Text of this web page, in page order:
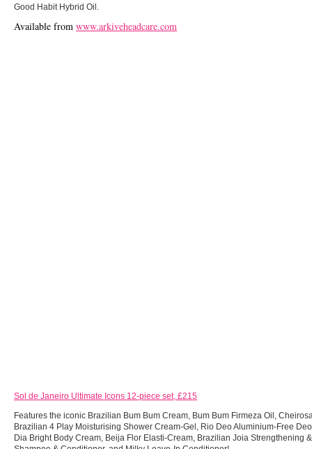
Good Habit Hybrid Oil.
Available from www.arkiveheadcare.com
Sol de Janeiro Ultimate Icons 12-piece set, £215
Features the iconic Brazilian Bum Bum Cream, Bum Bum Firmeza Oil,
Brazilian 4 Play Moisturising Shower Cream-Gel, Rio Deo Aluminium-Free
Dia Bright Body Cream, Beija Flor Elasti-Cream, Brazilian Joia Strengthening